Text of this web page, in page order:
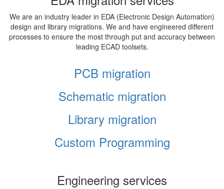
We are an industry leader in EDA (Electronic Design Automation)
design and library migrations. We and have engineered different
processes to ensure the most through put and accuracy between
leading ECAD toolsets.
PCB migration
Schematic migration
Library migration
Custom Programming
Engineering services